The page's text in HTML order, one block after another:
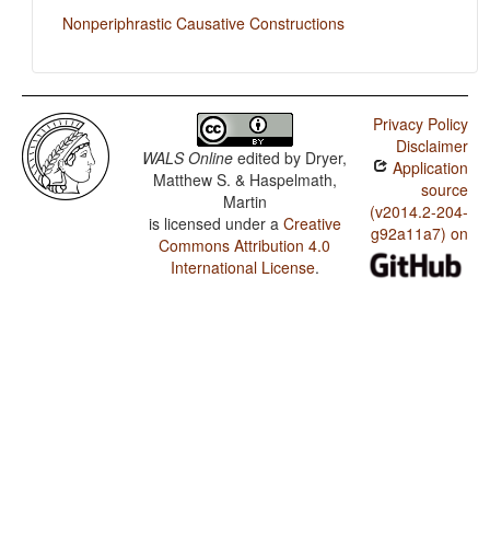
Nonperiphrastic Causative Constructions
WALS Online edited by Dryer,
Matthew S. & Haspelmath,
Martin
is licensed under a Creative
Commons Attribution 4.0
International License.
Privacy Policy
Disclaimer
Application
source
(v2014.2-204-
g92a11a7) on